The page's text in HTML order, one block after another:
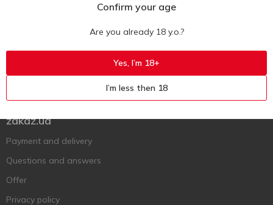
Contact us
Questions and answers
Submit a complaint or question
zakaz.ua
Payment and delivery
Questions and answers
Offer
Privacy policy
Confirm your age
Are you already 18 y.o.?
Yes, I’m 18+
I’m less then 18